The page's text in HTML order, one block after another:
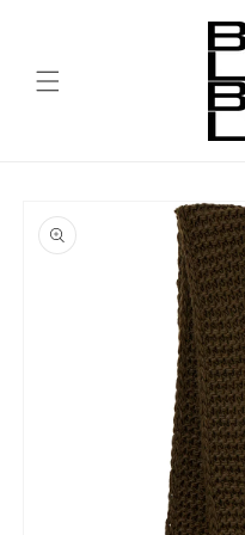
product
information